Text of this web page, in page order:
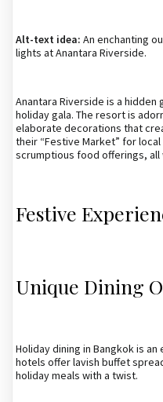
Alt-text idea: An enchanting
lights at Anantara Riverside.
Anantara Riverside is a
holiday gala. The resort is
elaborate decorations that
their “Festive Market” for
scrumptious food offerings,
Festive
Unique Dining
Holiday dining in Bangkok is
hotels offer lavish buffet
holiday meals with a twist.